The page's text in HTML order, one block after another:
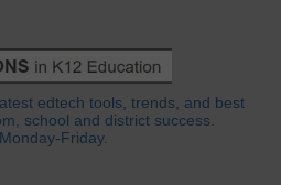
edtech tools, trends, and best
school and district success.
Friday.